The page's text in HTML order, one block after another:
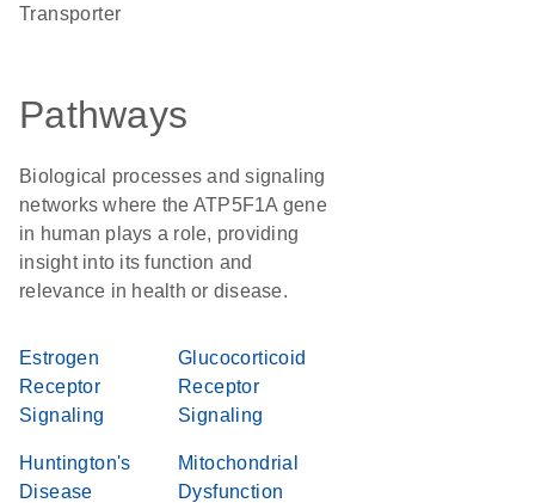
transporter
Pathways
Biological processes and signaling
networks where the ATP5F1A gene
in human plays a role, providing
insight into its function and
relevance in health or disease.
Estrogen
Receptor
Signaling
Glucocorticoid
Receptor
Signaling
Huntington's
Disease
Mitochondrial
Dysfunction